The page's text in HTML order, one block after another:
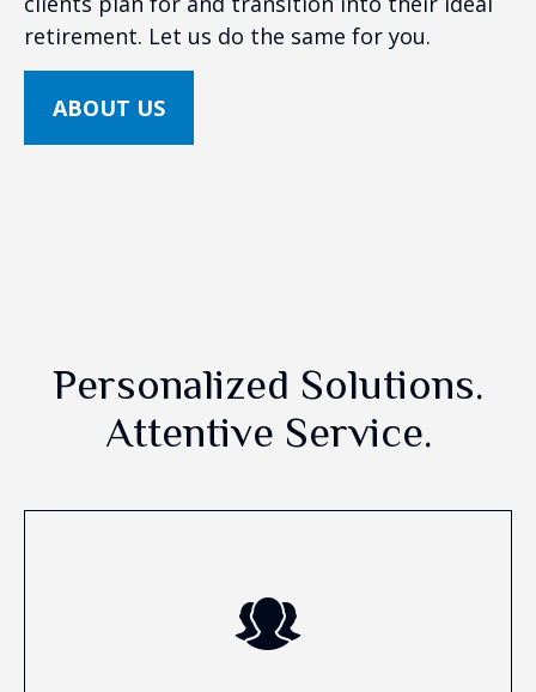
retirement. Let us do the same for you.
ABOUT US
Personalized Solutions.
Attentive Service.